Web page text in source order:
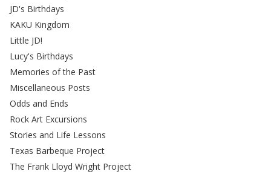
JD's Birthdays
KAKU Kingdom
Little JD!
Lucy's Birthdays
Memories of the Past
Miscellaneous Posts
Odds and Ends
Rock Art Excursions
Stories and Life Lessons
Texas Barbeque Project
The Frank Lloyd Wright Project